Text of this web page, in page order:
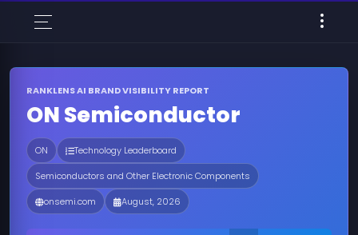
RANKLENS AI BRAND VISIBILITY REPORT
ON Semiconductor
ON
Technology Leaderboard
Semiconductors and Other Electronic Components
onsemi.com
August, 2026